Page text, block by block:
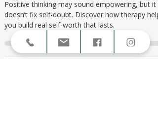
Self-Criticism & Shame
Why Positive Thinking Doesn't
Build Self-Worth
Positive thinking may sound empowering, but it